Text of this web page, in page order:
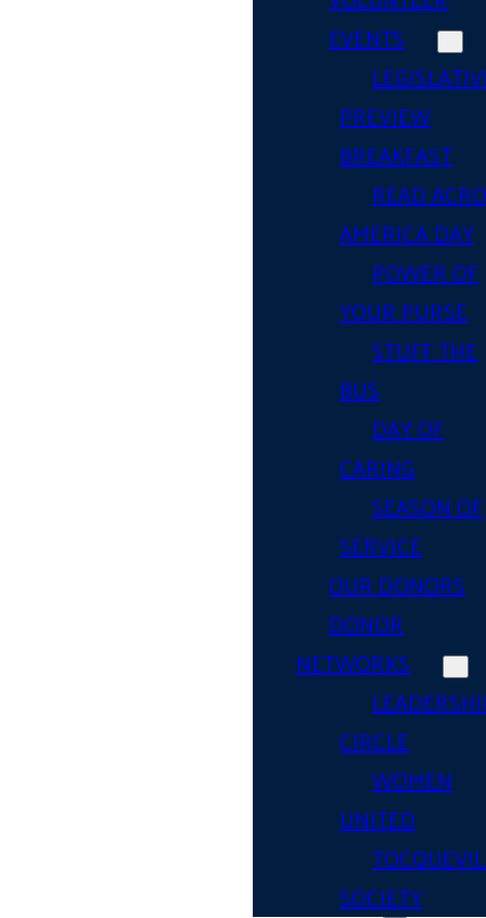
EVENTS
PREVIEW
BREAKFAST
READ
AMERICA DAY
POWER OF
YOUR PURSE
STUFF THE
BUS
DAY OF
CARING
SEASON OF
SERVICE
OUR DONORS
DONOR
NETWORKS
CIRCLE
WOMEN
UNITED
SOCIETY